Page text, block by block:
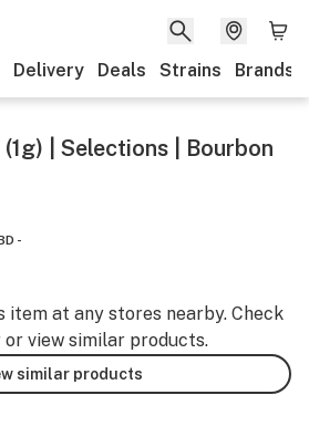
Delivery Deals Strains Brands
| Selections | Bourbon
-
item at any stores nearby. Check
view similar products.
similar products